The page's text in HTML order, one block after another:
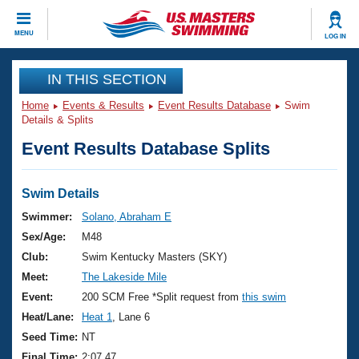
MENU LOG IN
CLOSE
Training
Workout Library
Articles And Videos
Swimming 101
Training Plans
Swimming Guides
Video Stroke Analysis
Club Finder
Events
Virtual And Fitness Events
2026 Summer Nationals
National Championships
Results And Rankings
Club Finder
Workout Library
About Us
What Is Masters Swimming?
USMS Community
Join
IN THIS SECTION
Home Events & Results Event Results Database
Swim
Details & Splits
Event Results Database Splits
Swim Details
Swimmer:
Solano, Abraham E
Sex/Age:
M48
Club:
Swim Kentucky Masters (SKY)
Meet:
The Lakeside Mile
Event:
200 SCM Free *Split request from this swim
Heat/Lane:
Heat 1
, Lane 6
Seed Time: NT